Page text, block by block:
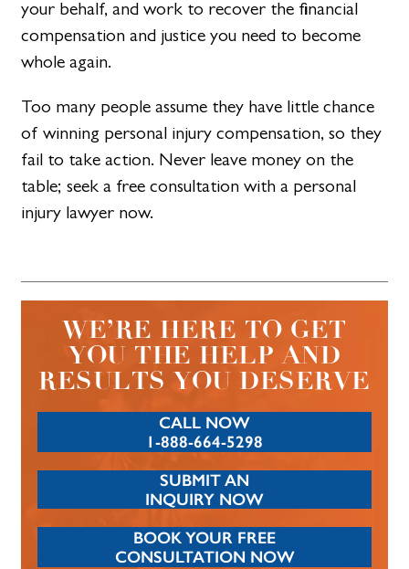
your behalf, and work to recover the financial
compensation and justice you need to become
whole again.
Too many people assume they have little chance
of winning personal injury compensation, so they
fail to take action. Never leave money on the
table; seek a free consultation with a personal
injury lawyer now.
WE’RE HERE TO GET
YOU THE HELP AND
RESULTS YOU DESERVE
CALL NOW
1-888-664-5298
SUBMIT AN
INQUIRY NOW
BOOK YOUR FREE
CONSULTATION NOW